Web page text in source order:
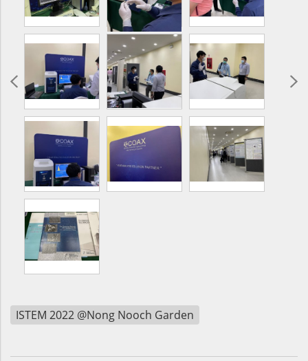
ISTEM 2022 @Nong Nooch Garden